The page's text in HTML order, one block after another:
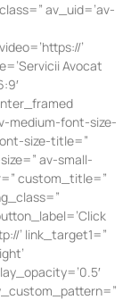
av_uid=’av-
’
Avocat
medium-font-size-
size-title=”
av-small-
custom_title=”
’ link_target1=”